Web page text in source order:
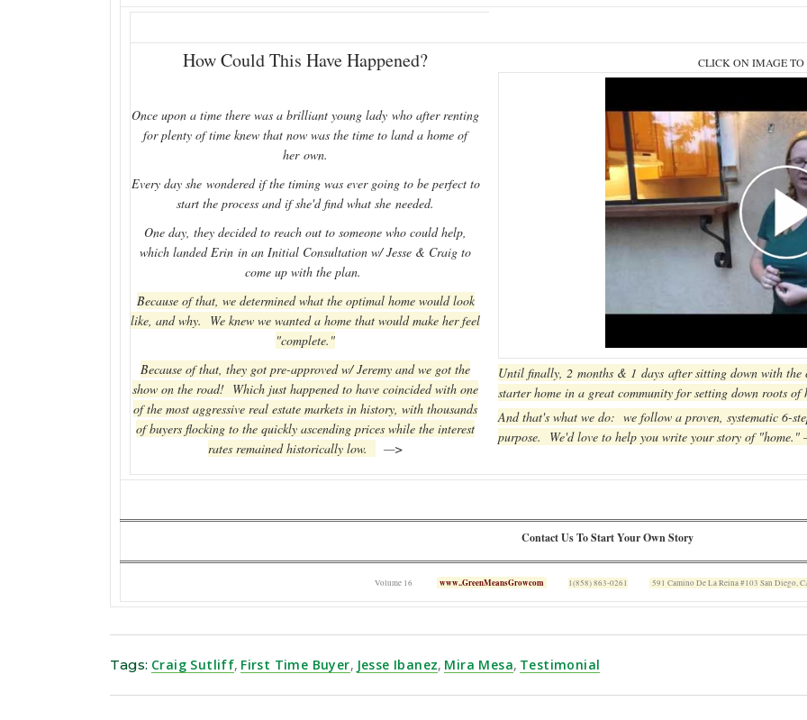
How Could This Have Happened?
Once upon a time there was a brilliant young lady who after renting
for plenty of time knew that now was the time to land a home of
her own.
Every day she wondered if the timing was ever going to be perfect to
start the process and if she'd find what she needed.
One day, they decided to reach out to someone who could help,
which landed Erin in an Initial Consultation w/ Jesse & Craig to
come up with the plan.
Because of that, we determined what the optimal home would look
like, and why. We knew we wanted a home that would make her feel
"complete."
Because of that, they got pre-approved w/ Jeremy and we got the
show on the road! Which just happened to have coincided with one
of the most aggressive real estate markets in history, with thousands
of buyers flocking to the quickly ascending prices while the interest
rates remained historically low.
—>
CLICK ON IMAGE
Until finally, 2 months & 1 days after sitting down with the
starter home in a great community for setting down roots of
And that's what we do: we follow a proven, systematic 6-
purpose. We'd love to help you write your story of "home."
Contact Us To Start Your Own Story
Volume 16 www..GreenMeansGrowcom 1(858) 863-0261 591 Camino De La Reina #103 San Diego,
Tags: Craig Sutliff, First Time Buyer, Jesse Ibanez, Mira Mesa, Testimonial